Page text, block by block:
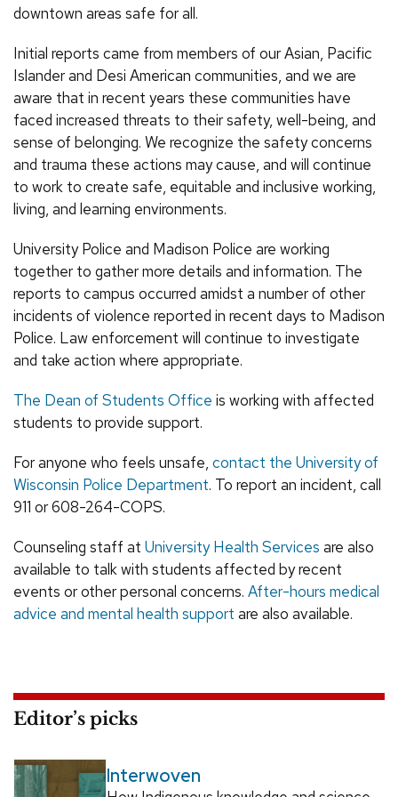
downtown areas safe for all.
Initial reports came from members of our Asian, Pacific
Islander and Desi American communities, and we are
aware that in recent years these communities have
faced increased threats to their safety, well-being, and
sense of belonging. We recognize the safety concerns
and trauma these actions may cause, and will continue
to work to create safe, equitable and inclusive working,
living, and learning environments.
University Police and Madison Police are working
together to gather more details and information. The
reports to campus occurred amidst a number of other
incidents of violence reported in recent days to Madison
Police. Law enforcement will continue to investigate
and take action where appropriate.
The Dean of Students Office is working with affected
students to provide support.
For anyone who feels unsafe, contact the University of
Wisconsin Police Department. To report an incident, call
911 or 608-264-COPS.
Counseling staff at University Health Services are also
available to talk with students affected by recent
events or other personal concerns. After-hours medical
advice and mental health support are also available.
Editor’s picks
Interwoven